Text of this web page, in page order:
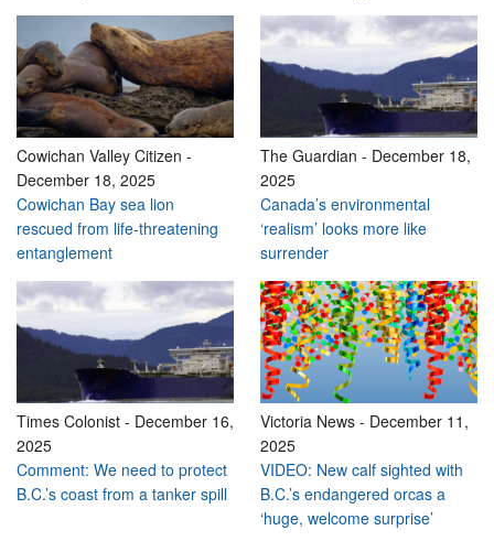
Cowichan Valley Citizen -
December 18, 2025
Cowichan Bay sea lion
rescued from life-threatening
entanglement
The Guardian - December 18,
2025
Canada’s environmental
‘realism’ looks more like
surrender
Times Colonist - December 16,
2025
Comment: We need to protect
B.C.’s coast from a tanker spill
Victoria News - December 11,
2025
VIDEO: New calf sighted with
B.C.’s endangered orcas a
‘huge, welcome surprise’